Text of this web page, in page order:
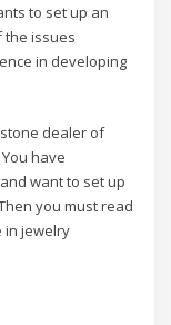
to set up an
the issues
in developing
dealer of
have
want to set up
you must read
in jewelry